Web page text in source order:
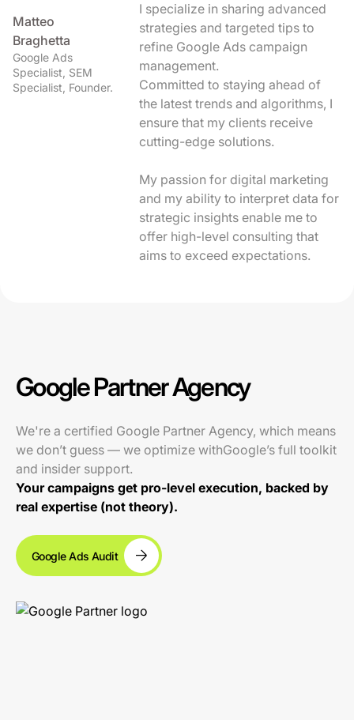
Matteo
Braghetta
Google Ads
Specialist, SEM
Specialist, Founder.
I specialize in sharing advanced
strategies and targeted tips to
refine Google Ads campaign
management.
Committed to staying ahead of
the latest trends and algorithms, I
ensure that my clients receive
cutting-edge solutions.
My passion for digital marketing
and my ability to interpret data for
strategic insights enable me to
offer high-level consulting that
aims to exceed expectations.
Google Partner Agency
We're a certified Google Partner Agency, which means
we don’t guess — we optimize withGoogle’s full toolkit
and insider support.
Your campaigns get pro-level execution, backed by
real expertise (not theory).
Google Ads Audit